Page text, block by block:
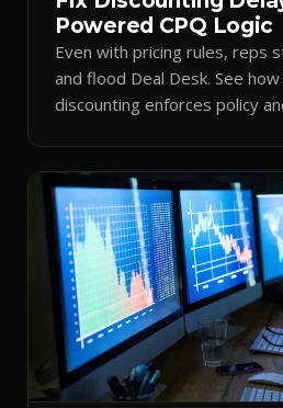
Powered CPQ Logic
Even with pricing rules, reps
and flood Deal Desk. See
discounting enforces policy